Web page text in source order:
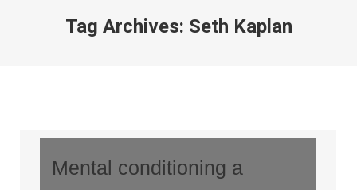
Tag Archives: Seth Kaplan
Mental conditioning a